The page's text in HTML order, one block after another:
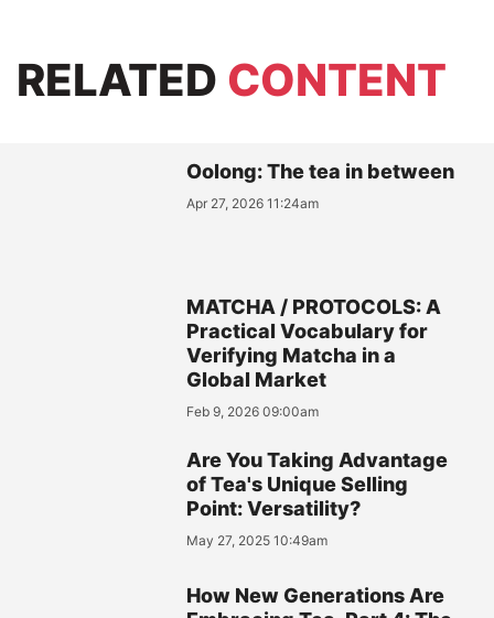
RELATED CONTENT
Oolong: The tea in between
Apr 27, 2026 11:24am
MATCHA / PROTOCOLS: A
Practical Vocabulary for
Verifying Matcha in a
Global Market
Feb 9, 2026 09:00am
Are You Taking Advantage
of Tea's Unique Selling
Point: Versatility?
May 27, 2025 10:49am
How New Generations Are